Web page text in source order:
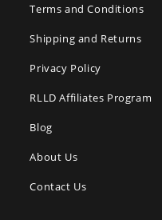
Terms and Conditions
Shipping and Returns
Privacy Policy
RLLD Affiliates Program
Blog
About Us
Contact Us